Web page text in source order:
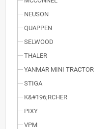
NEUSON
QUAPPEN
SELWOOD
THALER
YANMAR MINI TRACTOR
STIGA
K&#196;RCHER
PIXY
VPM